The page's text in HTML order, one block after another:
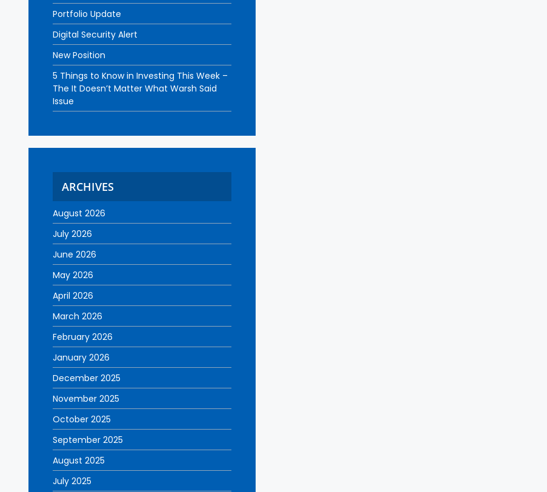
Portfolio Update
Digital Security Alert
New Position
5 Things to Know in Investing This Week –
The It Doesn’t Matter What Warsh Said
Issue
ARCHIVES
August 2026
July 2026
June 2026
May 2026
April 2026
March 2026
February 2026
January 2026
December 2025
November 2025
October 2025
September 2025
August 2025
July 2025